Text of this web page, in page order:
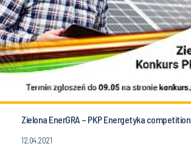
Zielona EnerGRA – PKP Energetyka competition
12.04.2021